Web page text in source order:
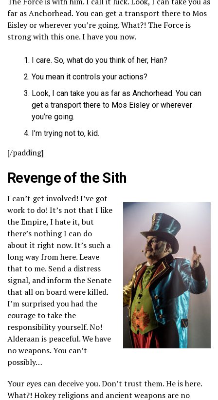
far as Anchorhead. You can get a transport there to Mos
Eisley or wherever you’re going. What?! The Force is
strong with this one. I have you now.
I care. So, what do you think of her, Han?
You mean it controls your actions?
Look, I can take you as far as Anchorhead. You can
get a transport there to Mos Eisley or wherever
you’re going.
I’m trying not to, kid.
[/padding]
Revenge of the Sith
I can’t get involved! I’ve got
work to do! It’s not that I like
the Empire, I hate it, but
there’s nothing I can do
about it right now. It’s such a
long way from here. Leave
that to me. Send a distress
signal, and inform the Senate
that all on board were killed.
I’m surprised you had the
courage to take the
responsibility yourself. No!
Alderaan is peaceful. We have
no weapons. You can’t
possibly…
Your eyes can deceive you. Don’t trust them. He is here.
What?! Hokey religions and ancient weapons are no